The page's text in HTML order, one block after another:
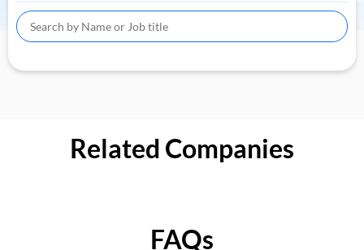
Related Companies
FAQs